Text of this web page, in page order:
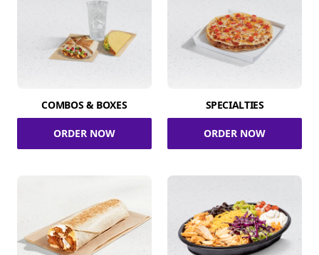
COMBOS & BOXES
ORDER NOW
SPECIALTIES
ORDER NOW